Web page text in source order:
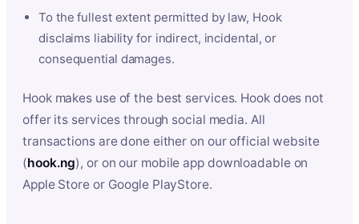
To the fullest extent permitted by law, Hook
disclaims liability for indirect, incidental, or
consequential damages.
Hook makes use of the best services. Hook does not
offer its services through social media. All
transactions are done either on our official website
(hook.ng), or on our mobile app downloadable on
Apple Store or Google PlayStore.